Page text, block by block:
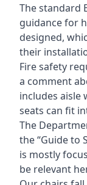
The standard
guidance for
designed,
their
Fire safety
a comment
includes aisle
seats can fit
The
the “Guide to
is mostly
be relevant